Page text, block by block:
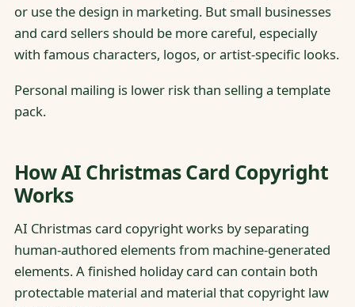
or use the design in marketing. But small businesses
and card sellers should be more careful, especially
with famous characters, logos, or artist-specific looks.
Personal mailing is lower risk than selling a template
pack.
How AI Christmas Card Copyright
Works
AI Christmas card copyright works by separating
human-authored elements from machine-generated
elements. A finished holiday card can contain both
protectable material and material that copyright law